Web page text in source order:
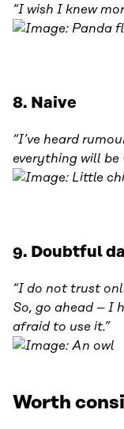
“I wish I knew
8. Naive
“I’ve heard
everything will be
9. Doubtful
“I do not trust
So, go ahead – I
afraid to use it.”
Worth